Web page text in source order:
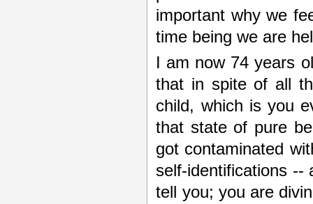
important why we
time being we are
I am now 74 years
that in spite of all
child, which is you
that state of pure
got contaminated
self-identifications --
tell you; you are